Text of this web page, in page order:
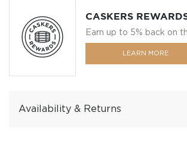
CASKERS
Earn up to 5% back on
LEARN MORE
Availability & Returns